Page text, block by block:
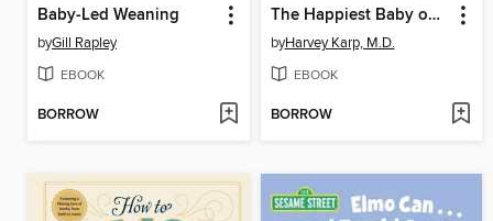
Baby-Led Weaning
byGill Rapley
EBOOK
BORROW
The Happiest Baby on the Block
byHarvey Karp, M.D.
EBOOK
BORROW